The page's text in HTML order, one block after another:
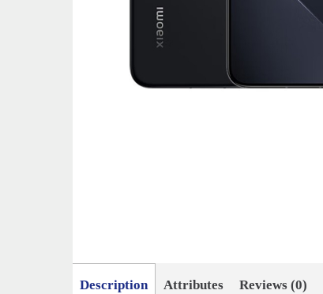
Description Attributes Reviews (0)